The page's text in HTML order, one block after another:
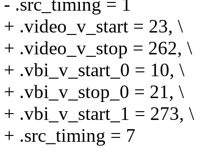
- .src_timing = 1
+ .video_v_start = 23, \
+ .video_v_stop = 262, \
+ .vbi_v_start_0 = 10, \
+ .vbi_v_stop_0 = 21, \
+ .vbi_v_start_1 = 273, \
+ .src_timing = 7